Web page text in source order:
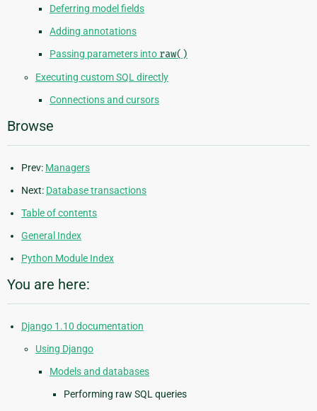
Deferring model fields
Adding annotations
Passing parameters into raw()
Executing custom SQL directly
Connections and cursors
Browse
Prev: Managers
Next: Database transactions
Table of contents
General Index
Python Module Index
You are here:
Django 1.10 documentation
Using Django
Models and databases
Performing raw SQL queries